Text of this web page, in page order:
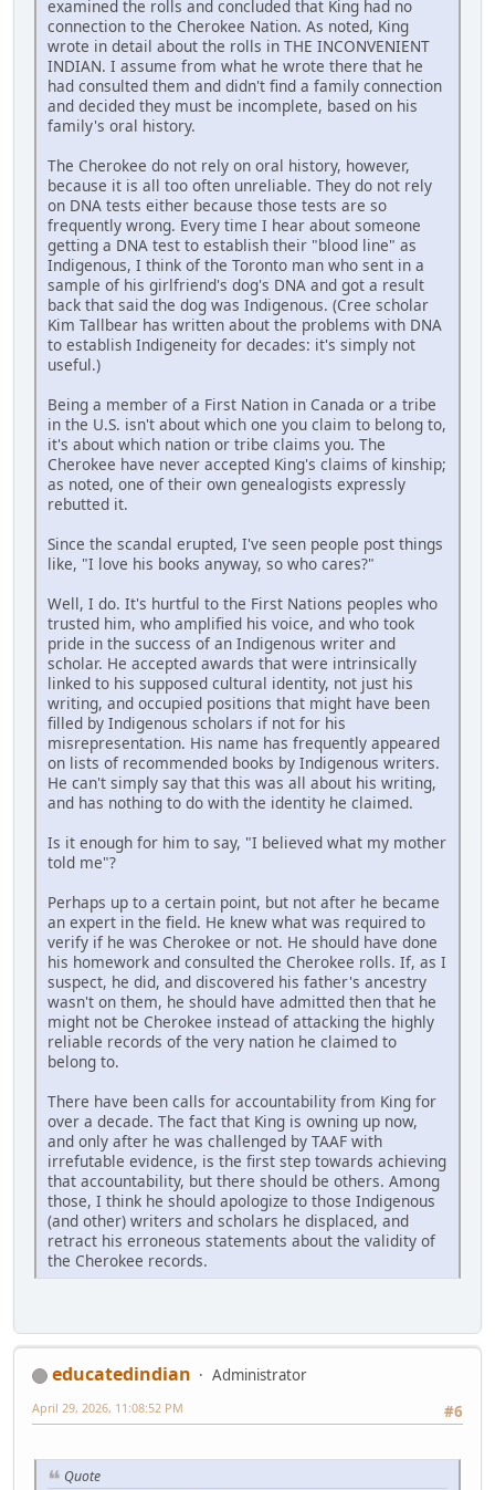
examined the rolls and concluded that King had no
connection to the Cherokee Nation. As noted, King
wrote in detail about the rolls in THE INCONVENIENT
INDIAN. I assume from what he wrote there that he
had consulted them and didn't find a family connection
and decided they must be incomplete, based on his
family's oral history.
The Cherokee do not rely on oral history, however,
because it is all too often unreliable. They do not rely
on DNA tests either because those tests are so
frequently wrong. Every time I hear about someone
getting a DNA test to establish their "blood line" as
Indigenous, I think of the Toronto man who sent in a
sample of his girlfriend's dog's DNA and got a result
back that said the dog was Indigenous. (Cree scholar
Kim Tallbear has written about the problems with DNA
to establish Indigeneity for decades: it's simply not
useful.)
Being a member of a First Nation in Canada or a tribe
in the U.S. isn't about which one you claim to belong to,
it's about which nation or tribe claims you. The
Cherokee have never accepted King's claims of kinship;
as noted, one of their own genealogists expressly
rebutted it.
Since the scandal erupted, I've seen people post things
like, "I love his books anyway, so who cares?"
Well, I do. It's hurtful to the First Nations peoples who
trusted him, who amplified his voice, and who took
pride in the success of an Indigenous writer and
scholar. He accepted awards that were intrinsically
linked to his supposed cultural identity, not just his
writing, and occupied positions that might have been
filled by Indigenous scholars if not for his
misrepresentation. His name has frequently appeared
on lists of recommended books by Indigenous writers.
He can't simply say that this was all about his writing,
and has nothing to do with the identity he claimed.
Is it enough for him to say, "I believed what my mother
told me"?
Perhaps up to a certain point, but not after he became
an expert in the field. He knew what was required to
verify if he was Cherokee or not. He should have done
his homework and consulted the Cherokee rolls. If, as I
suspect, he did, and discovered his father's ancestry
wasn't on them, he should have admitted then that he
might not be Cherokee instead of attacking the highly
reliable records of the very nation he claimed to
belong to.
There have been calls for accountability from King for
over a decade. The fact that King is owning up now,
and only after he was challenged by TAAF with
irrefutable evidence, is the first step towards achieving
that accountability, but there should be others. Among
those, I think he should apologize to those Indigenous
(and other) writers and scholars he displaced, and
retract his erroneous statements about the validity of
the Cherokee records.
educatedindian
Administrator
#6
April 29, 2026, 11:08:52 PM
Quote